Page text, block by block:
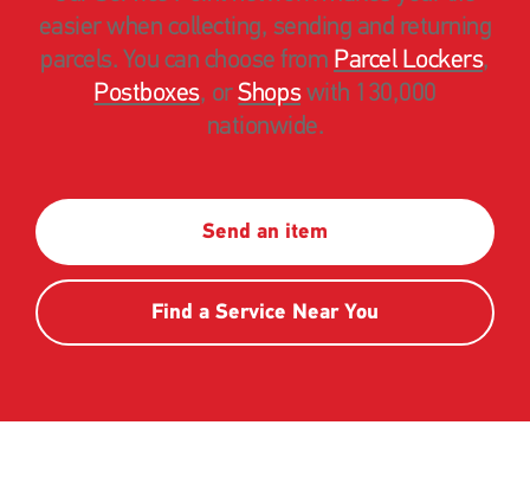
easier when collecting, sending and returning
parcels. You can choose from Parcel Lockers,
Postboxes, orShopswith 130,000
nationwide.
Send an item
Find a Service Near You